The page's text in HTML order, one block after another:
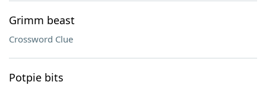
Grimm beast
Crossword Clue
Potpie bits